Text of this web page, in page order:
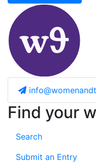
Find your
Search
Submit an Entry